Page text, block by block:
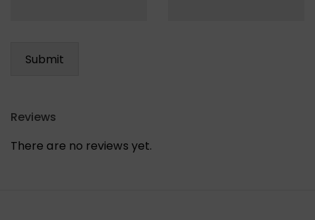
Reviews
There are no reviews yet.